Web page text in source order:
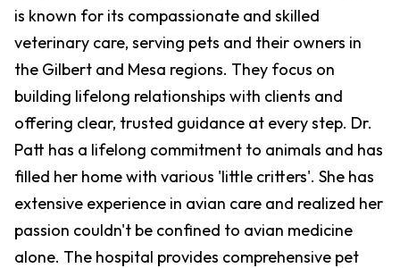
is known for its compassionate and skilled
veterinary care, serving pets and their owners in
the Gilbert and Mesa regions. They focus on
building lifelong relationships with clients and
offering clear, trusted guidance at every step. Dr.
Patt has a lifelong commitment to animals and has
filled her home with various 'little critters'. She has
extensive experience in avian care and realized her
passion couldn't be confined to avian medicine
alone. The hospital provides comprehensive pet